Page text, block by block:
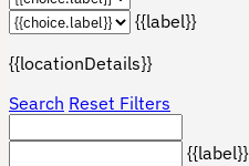
{{label}}
{{locationDetails}}
Search Reset Filters
{{label}}